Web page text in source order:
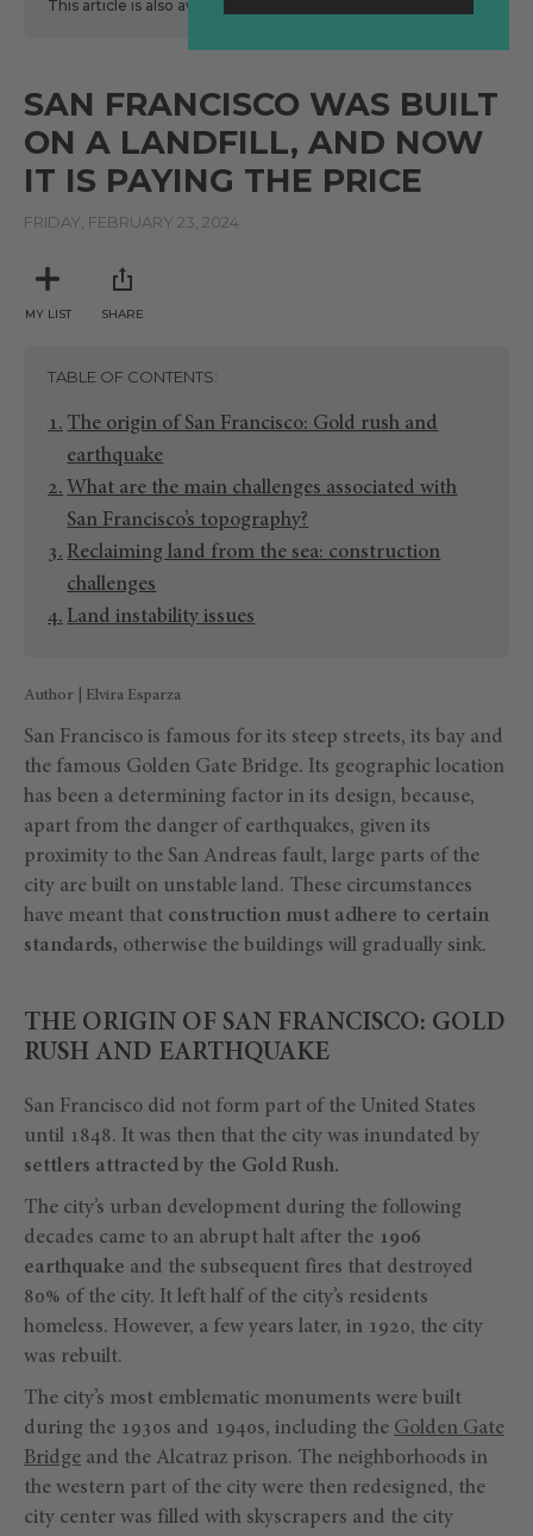
This article is also available
SAN FRANCISCO WAS BUILT
ON A LANDFILL, AND NOW
IT IS PAYING THE PRICE
FRIDAY, FEBRUARY 23, 2024
MY LIST SHARE
TABLE OF CONTENTS
The origin of San Francisco: Gold rush and
earthquake
What are the main challenges associated with
San Francisco’s topography?
Reclaiming land from the sea: construction
challenges
Land instability issues
Author | Elvira Esparza
San Francisco is famous for its steep streets, its bay and
the famous Golden Gate Bridge. Its geographic location
has been a determining factor in its design, because,
apart from the danger of earthquakes, given its
proximity to the San Andreas fault, large parts of the
city are built on unstable land. These circumstances
have meant that construction must adhere to certain
standards, otherwise the buildings will gradually sink.
THE ORIGIN OF SAN FRANCISCO: GOLD
RUSH AND EARTHQUAKE
San Francisco did not form part of the United States
until 1848. It was then that the city was inundated by
settlers attracted by the Gold Rush.
The city’s urban development during the following
decades came to an abrupt halt after the 1906
earthquake and the subsequent fires that destroyed
80% of the city. It left half of the city’s residents
homeless. However, a few years later, in 1920, the city
was rebuilt.
The city’s most emblematic monuments were built
during the 1930s and 1940s, including the Golden Gate
Bridge and the Alcatraz prison. The neighborhoods in
the western part of the city were then redesigned, the
city center was filled with skyscrapers and the city